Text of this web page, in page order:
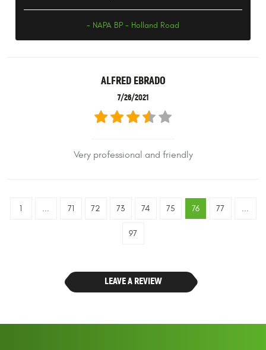
- NAPA BP - Holland Road
ALFRED EBRADO
7/26/2021
Very professional and friendly
1 ... 71 72 73 74 75 76 77 ...
97
LEAVE A REVIEW